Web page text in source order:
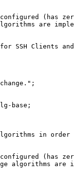
(has
are
SSH Clients
base;
in order
(has
algorithms are